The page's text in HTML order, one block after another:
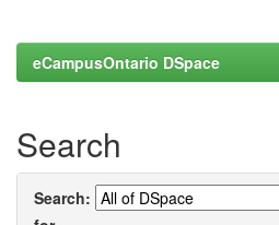
eCampusOntario DSpace
Search
Search: